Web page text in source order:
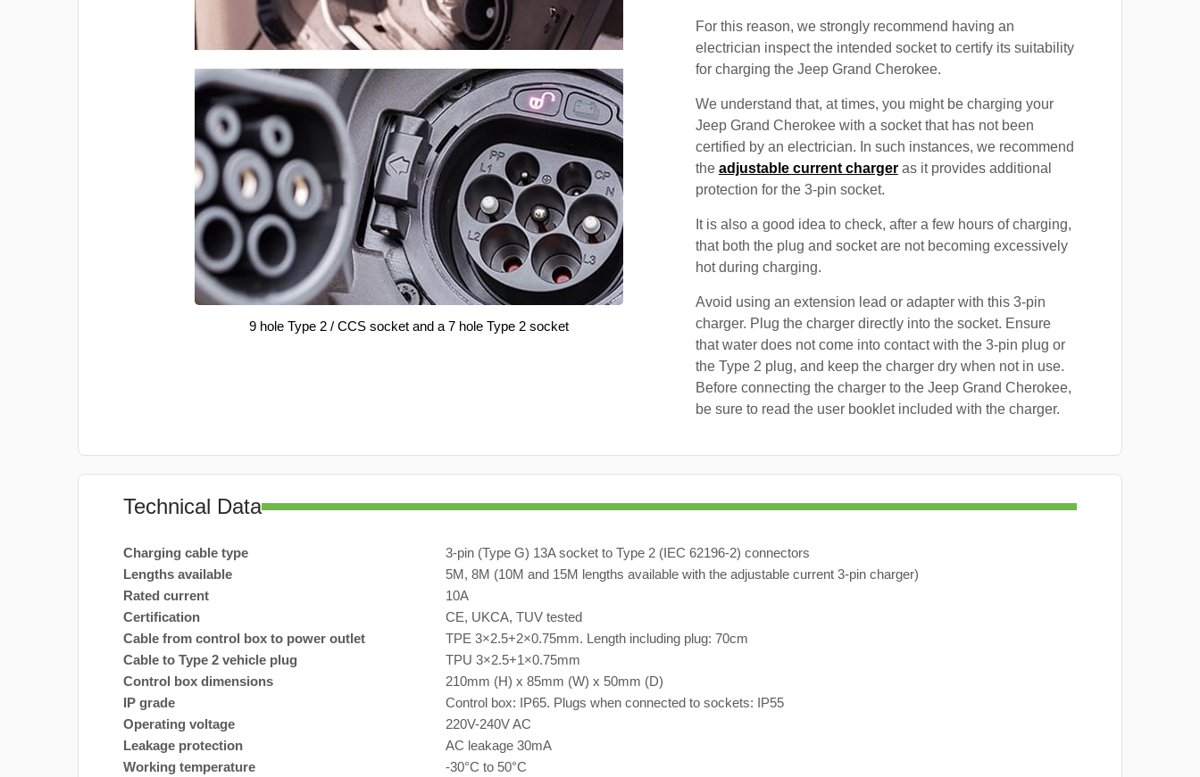
9 hole Type 2 / CCS socket and a 7 hole Type 2 socket
For this reason, we strongly recommend having an
electrician inspect the intended socket to certify its suitability
for charging the Jeep Grand Cherokee.
We understand that, at times, you might be charging your
Jeep Grand Cherokee with a socket that has not been
certified by an electrician. In such instances, we recommend
the adjustable current chargeras it provides additional
protection for the 3-pin socket.
It is also a good idea to check, after a few hours of charging,
that both the plug and socket are not becoming excessively
hot during charging.
Avoid using an extension lead or adapter with this 3-pin
charger. Plug the charger directly into the socket. Ensure
that water does not come into contact with the 3-pin plug or
the Type 2 plug, and keep the charger dry when not in use.
Before connecting the charger to the Jeep Grand Cherokee,
be sure to read the user booklet included with the charger.
Technical Data
Charging cable type
3-pin (Type G) 13A socket to Type 2 (IEC 62196-2) connectors
Lengths available
5M, 8M (10M and 15M lengths available with the adjustable current 3-pin charger)
Rated current
10A
Certification
CE, UKCA, TUV tested
Cable from control box to power outlet
TPE 3×2.5+2×0.75mm. Length including plug: 70cm
Cable to Type 2 vehicle plug
TPU 3×2.5+1×0.75mm
Control box dimensions
210mm (H) x 85mm (W) x 50mm (D)
IP grade
Control box: IP65. Plugs when connected to sockets: IP55
Operating voltage
220V-240V AC
Leakage protection
AC leakage 30mA
Working temperature
-30°C to 50°C